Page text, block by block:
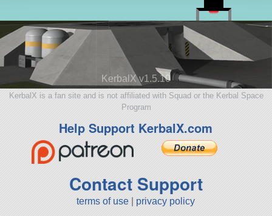
KerbalX v1.5.10
KerbalX is a fan site and is not affiliated with Squad or the Kerbal Space
Program
Help Support KerbalX.com
Contact Support
terms of use privacy policy